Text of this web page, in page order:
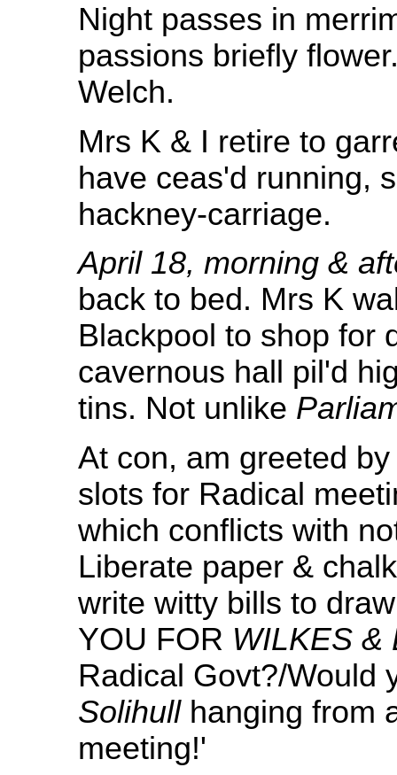
Night passes in
passions briefly
Welch.
Mrs K & I retire to
have ceas'd running,
hackney-carriage.
April 18, morning &
back to bed. Mrs K
Blackpool to shop for
cavernous hall pil'd
tins. Not unlike
At con, am greeted
slots for Radical
which conflicts with
Liberate paper &
write witty bills to
YOU FOR WILKES &
Radical Govt?/Would
Solihullhanging from
meeting!'